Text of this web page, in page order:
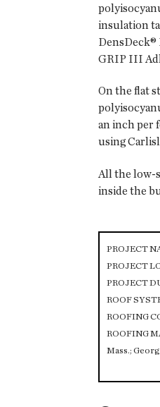
insulation
DensDeck®
GRIP III
On the flat
an inch per
using
All the low-
inside the
PROJECT
PROJECT
PROJECT
ROOF
ROOFING
ROOFING
Mass.;